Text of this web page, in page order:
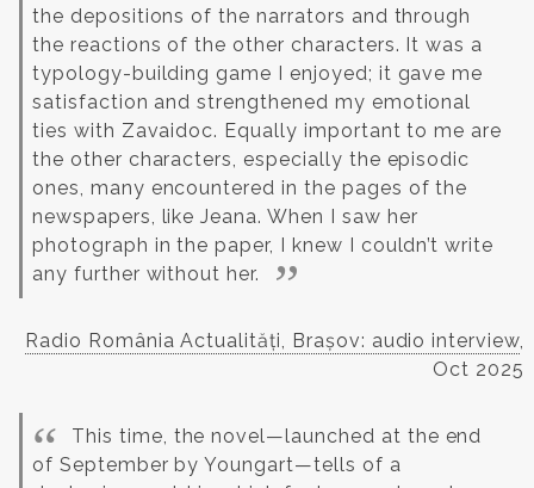
the depositions of the narrators and through
the reactions of the other characters. It was a
typology-building game I enjoyed; it gave me
satisfaction and strengthened my emotional
ties with Zavaidoc. Equally important to me are
the other characters, especially the episodic
ones, many encountered in the pages of the
newspapers, like Jeana. When I saw her
photograph in the paper, I knew I couldn’t write
any further without her.
Radio România Actualități, Brașov: audio interview,
Oct 2025
This time, the novel—launched at the end
of September by Youngart—tells of a